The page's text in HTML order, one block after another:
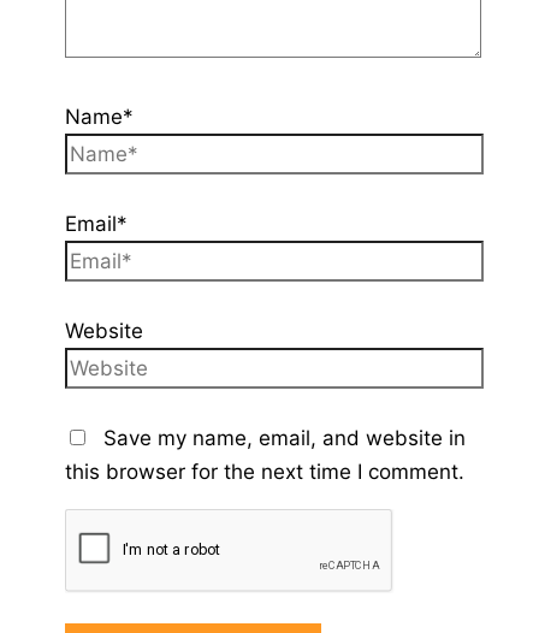
Name*
Email*
Website
Save my name, email, and website in
this browser for the next time I comment.